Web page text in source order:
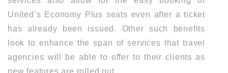
United’s Economy Plus seats even after a ticket
has already been issued. Other such benefits
look to enhance the span of services that travel
agencies will be able to offer to their clients as
new features are rolled out.